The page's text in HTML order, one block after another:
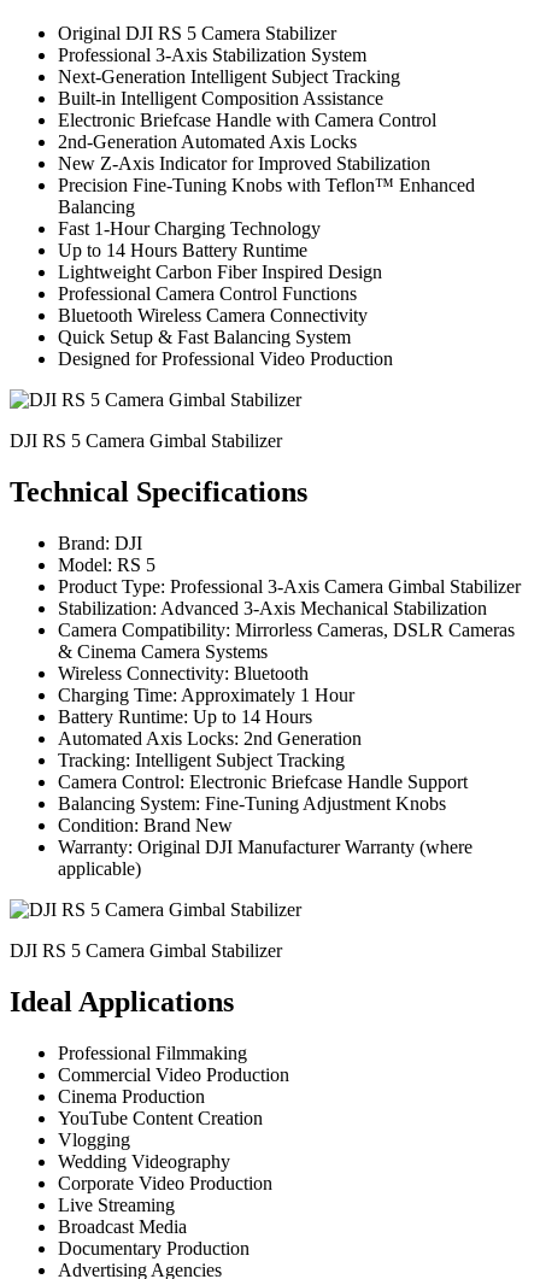
Original DJI RS 5 Camera Stabilizer
Professional 3-Axis Stabilization System
Next-Generation Intelligent Subject Tracking
Built-in Intelligent Composition Assistance
Electronic Briefcase Handle with Camera Control
2nd-Generation Automated Axis Locks
New Z-Axis Indicator for Improved Stabilization
Precision Fine-Tuning Knobs with Teflon™ Enhanced
Balancing
Fast 1-Hour Charging Technology
Up to 14 Hours Battery Runtime
Lightweight Carbon Fiber Inspired Design
Professional Camera Control Functions
Bluetooth Wireless Camera Connectivity
Quick Setup & Fast Balancing System
Designed for Professional Video Production
DJI RS 5 Camera Gimbal Stabilizer
Technical Specifications
Brand: DJI
Model: RS 5
Product Type: Professional 3-Axis Camera Gimbal Stabilizer
Stabilization: Advanced 3-Axis Mechanical Stabilization
Camera Compatibility: Mirrorless Cameras, DSLR Cameras
& Cinema Camera Systems
Wireless Connectivity: Bluetooth
Charging Time: Approximately 1 Hour
Battery Runtime: Up to 14 Hours
Automated Axis Locks: 2nd Generation
Tracking: Intelligent Subject Tracking
Camera Control: Electronic Briefcase Handle Support
Balancing System: Fine-Tuning Adjustment Knobs
Condition: Brand New
Warranty: Original DJI Manufacturer Warranty (where
applicable)
DJI RS 5 Camera Gimbal Stabilizer
Ideal Applications
Professional Filmmaking
Commercial Video Production
Cinema Production
YouTube Content Creation
Vlogging
Wedding Videography
Corporate Video Production
Live Streaming
Broadcast Media
Documentary Production
Advertising Agencies